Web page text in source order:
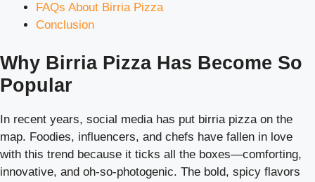
FAQs About Birria Pizza
Conclusion
Why Birria Pizza Has Become So
Popular
In recent years, social media has put birria pizza on the
map. Foodies, influencers, and chefs have fallen in love
with this trend because it ticks all the boxes—comforting,
innovative, and oh-so-photogenic. The bold, spicy flavors